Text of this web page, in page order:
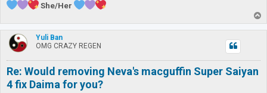
She/Her
o
p
Yuli Ban
OMG CRAZY REGEN
Re: Would removing Neva's macguffin Super Saiyan
4 fix Daima for you?